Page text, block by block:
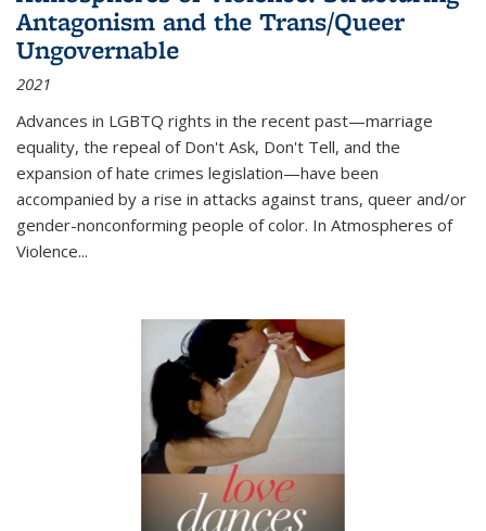
Antagonism and the Trans/Queer
Ungovernable
2021
Advances in LGBTQ rights in the recent past—marriage
equality, the repeal of Don't Ask, Don't Tell, and the
expansion of hate crimes legislation—have been
accompanied by a rise in attacks against trans, queer and/or
gender-nonconforming people of color. In Atmospheres of
Violence...